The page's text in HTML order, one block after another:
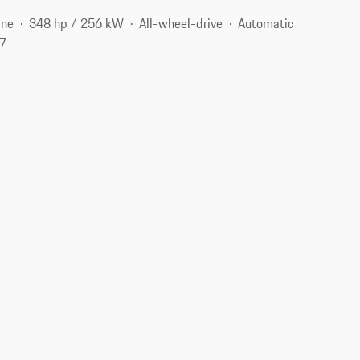
348 hp / 256 kW All-wheel-drive
Automatic